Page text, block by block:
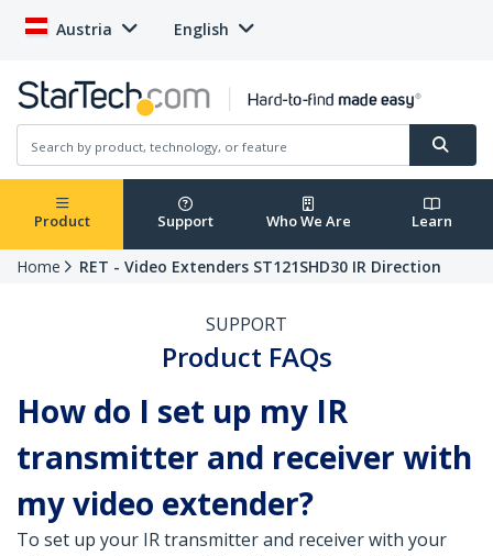
Austria English
Product Support Who We Are Learn
Home RET - Video Extenders ST121SHD30 IR Direction
SUPPORT
Product FAQs
How do I set up my IR
transmitter and receiver with
my video extender?
To set up your IR transmitter and receiver with your